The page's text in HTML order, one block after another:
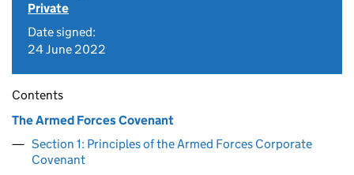
Private
Date signed:
24 June 2022
Contents
The Armed Forces Covenant
Section 1: Principles of the Armed Forces Corporate
Covenant